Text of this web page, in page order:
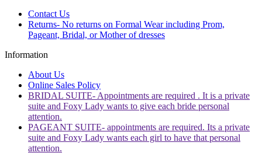
Contact Us
Returns- No returns on Formal Wear including Prom,
Pageant, Bridal, or Mother of dresses
Information
About Us
Online Sales Policy
BRIDAL SUITE- Appointments are required . It is a private
suite and Foxy Lady wants to give each bride personal
attention.
PAGEANT SUITE- appointments are required. Its a private
suite and Foxy Lady wants each girl to have that personal
attention.